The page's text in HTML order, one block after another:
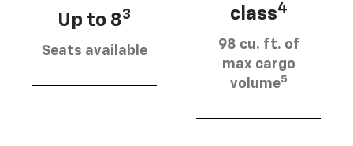
Up to 83
Seats available
class4
98 cu. ft. of
max cargo
volume5